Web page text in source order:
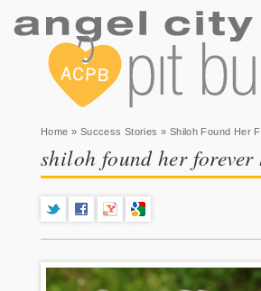
You are here
Home » Success Stories » Shiloh Found Her
shiloh found her forever